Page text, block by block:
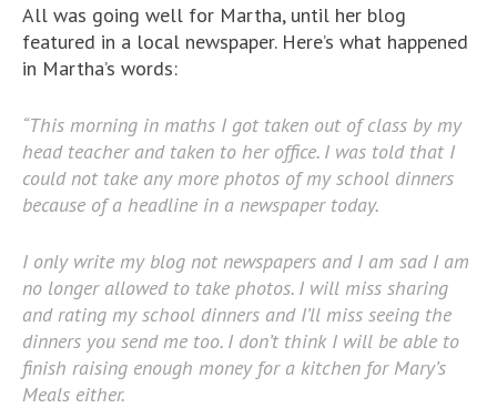
All was going well for Martha, until her blog
featured in a local newspaper. Here’s what happened
in Martha’s words:
“This morning in maths I got taken out of class by my
head teacher and taken to her office. I was told that I
could not take any more photos of my school dinners
because of a headline in a newspaper today.
I only write my blog not newspapers and I am sad I am
no longer allowed to take photos. I will miss sharing
and rating my school dinners and I’ll miss seeing the
dinners you send me too. I don’t think I will be able to
finish raising enough money for a kitchen for Mary’s
Meals either.